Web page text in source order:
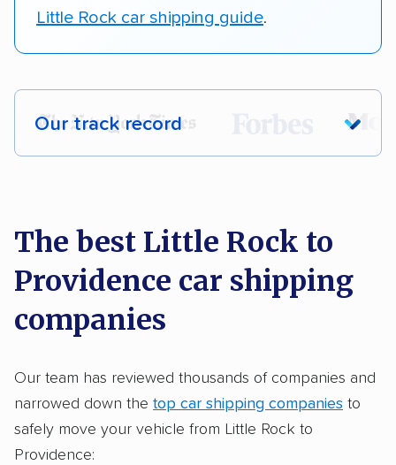
Little Rock car shipping guide.
Our track record
Each year,400,000+ peopletrust our
Founded in 2015
2,500+ car shipping companies analyzed
delivered
Up-to-date pricing info & industry data
Fact-checked for accuracy
The best Little Rock to
Providence car shipping
companies
Our team has reviewed thousands of companies and
narrowed down the top car shipping companies to
safely move your vehicle from Little Rock to
Providence: